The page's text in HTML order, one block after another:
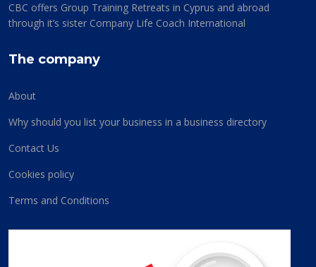
CBC offers Group Training Retreats in Cyprus and abroad
through it’s sister Company Life Coach International
The company
About
Why should you list your business in a business directory
Contact Us
Cookies policy
Terms and Conditions